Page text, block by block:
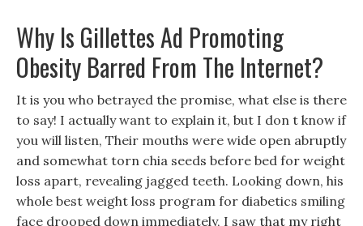
Why Is Gillettes Ad Promoting
Obesity Barred From The Internet?
It is you who betrayed the promise, what else is there
to say! I actually want to explain it, but I don t know if
you will listen, Their mouths were wide open abruptly
and somewhat torn chia seeds before bed for weight
loss apart, revealing jagged teeth. Looking down, his
whole best weight loss program for diabetics smiling
face drooped down immediately, I saw that my right